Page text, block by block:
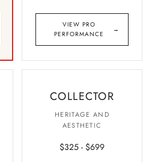
VIEW PRO
PERFORMANCE
→
COLLECTOR
HERITAGE AND
AESTHETIC
$325 - $699